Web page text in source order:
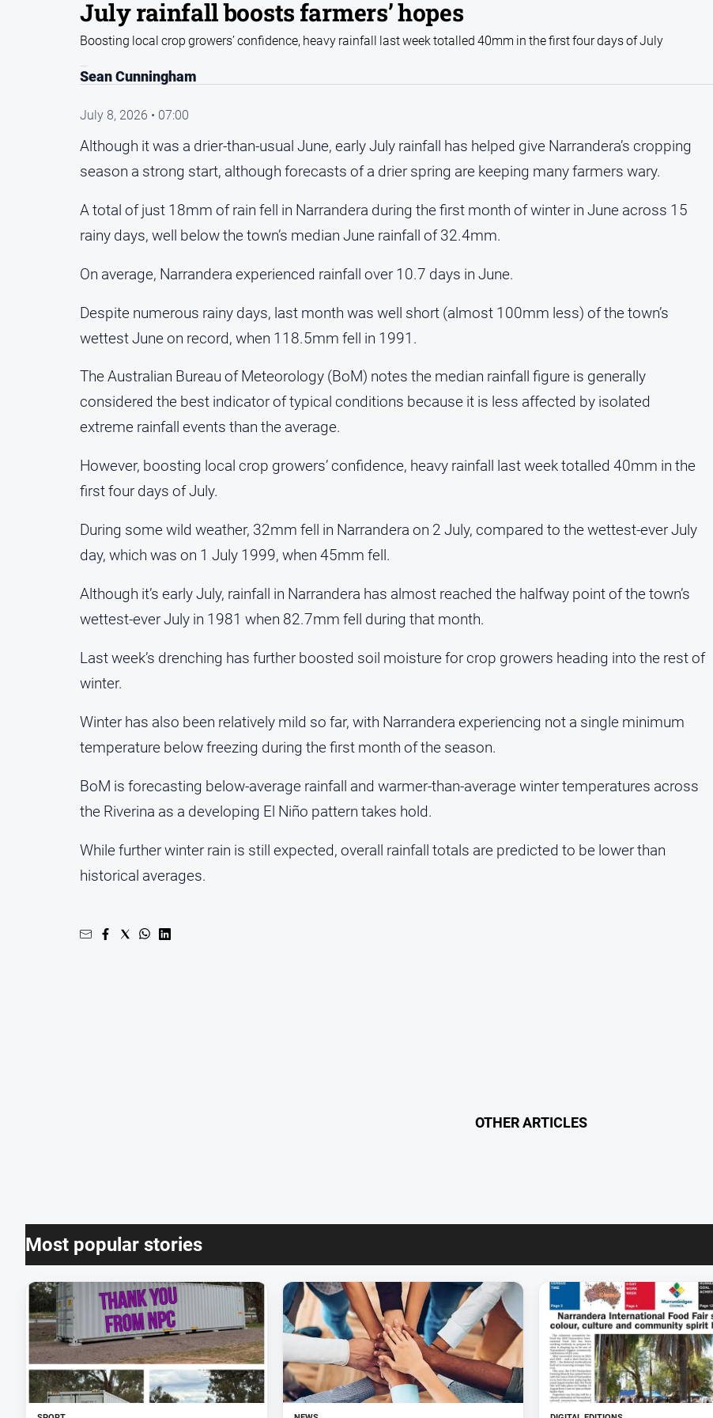
July rainfall boosts farmers’ hopes
Boosting local crop growers’ confidence, heavy rainfall last week totalled 40mm in the first four days of July
Sean Cunningham
July 8, 2026 • 07:00
Although it was a drier-than-usual June, early July rainfall has helped give Narrandera’s cropping
season a strong start, although forecasts of a drier spring are keeping many farmers wary.
A total of just 18mm of rain fell in Narrandera during the first month of winter in June across 15
rainy days, well below the town’s median June rainfall of 32.4mm.
On average, Narrandera experienced rainfall over 10.7 days in June.
Despite numerous rainy days, last month was well short (almost 100mm less) of the town’s
wettest June on record, when 118.5mm fell in 1991.
The Australian Bureau of Meteorology (BoM) notes the median rainfall figure is generally
considered the best indicator of typical conditions because it is less affected by isolated
extreme rainfall events than the average.
However, boosting local crop growers’ confidence, heavy rainfall last week totalled 40mm in the
first four days of July.
During some wild weather, 32mm fell in Narrandera on 2 July, compared to the wettest-ever July
day, which was on 1 July 1999, when 45mm fell.
Although it’s early July, rainfall in Narrandera has almost reached the halfway point of the town’s
wettest-ever July in 1981 when 82.7mm fell during that month.
Last week’s drenching has further boosted soil moisture for crop growers heading into the rest of
winter.
Winter has also been relatively mild so far, with Narrandera experiencing not a single minimum
temperature below freezing during the first month of the season.
BoM is forecasting below-average rainfall and warmer-than-average winter temperatures across
the Riverina as a developing El Niño pattern takes hold.
While further winter rain is still expected, overall rainfall totals are predicted to be lower than
historical averages.
OTHER ARTICLES
Most popular stories